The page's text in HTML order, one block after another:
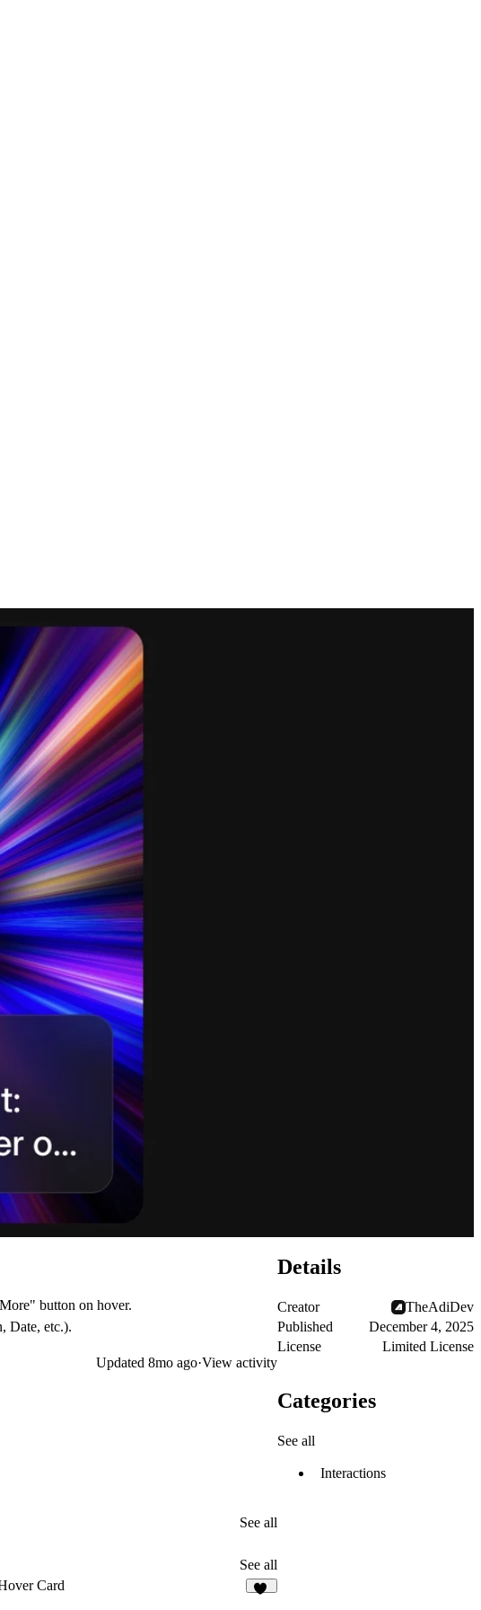
button on hover.
Date, etc.).
Updated 8mo ago·View activity
See all
See all
Card
Details
Creator
TheAdiDev
Published
December 4, 2025
License
Limited License
Categories
See all
Interactions